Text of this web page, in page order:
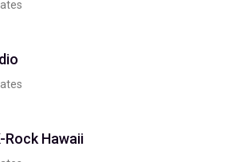
Rock Hawaii